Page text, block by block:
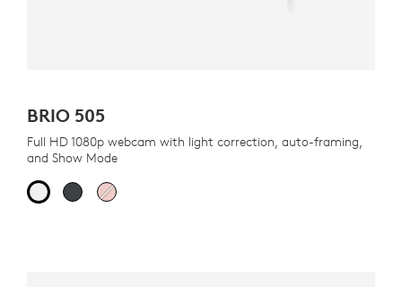
BRIO 505
Full HD 1080p webcam with light correction, auto-framing,
and Show Mode